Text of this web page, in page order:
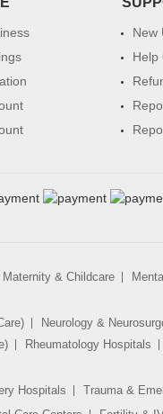
New
Help
Maternity & Childcare
Neurology &
Rheumatology Hospitals
Hospitals Trauma &